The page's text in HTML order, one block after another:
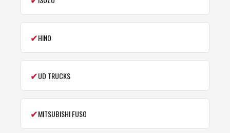
✔HINO
✔UD TRUCKS
✔MITSUBISHI FUSO